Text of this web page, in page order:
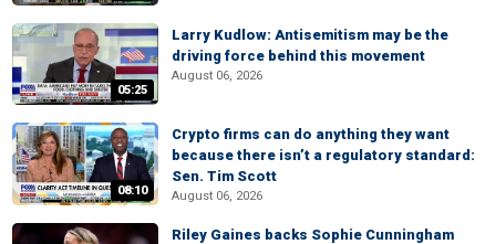
05:25
Larry Kudlow: Antisemitism may be the
driving force behind this movement
August 06, 2026
08:10
Crypto firms can do anything they want
because there isn’t a regulatory standard:
Sen. Tim Scott
August 06, 2026
Riley Gaines backs Sophie Cunningham